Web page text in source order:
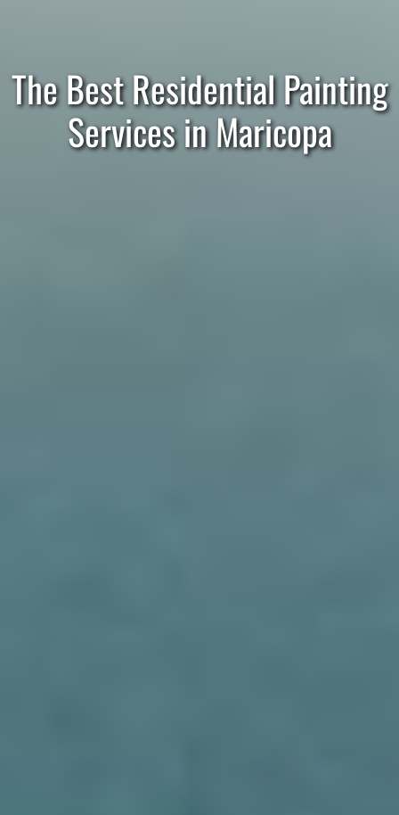
The Best Residential Painting
Services in Maricopa